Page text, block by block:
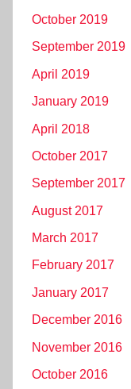
October 2019
September 2019
April 2019
January 2019
April 2018
October 2017
September 2017
August 2017
March 2017
February 2017
January 2017
December 2016
November 2016
October 2016